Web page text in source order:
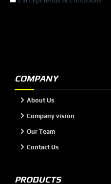
COMPANY
About Us
Company vision
Our Team
Contact Us
PRODUCTS